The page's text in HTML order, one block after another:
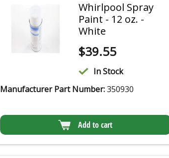
Whirlpool Spray
Paint - 12 oz. -
White
$39.55
In Stock
Manufacturer Part Number:350930
Add to cart